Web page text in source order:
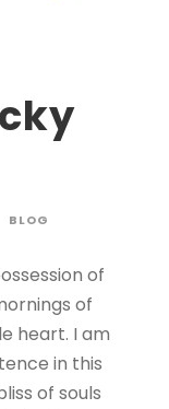
BLOG
of
of
heart. I am
in this
of souls